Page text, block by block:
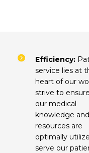
Efficiency:
service lies at
heart of our
strive to
our medical
knowledge and
resources are
optimally
serve our